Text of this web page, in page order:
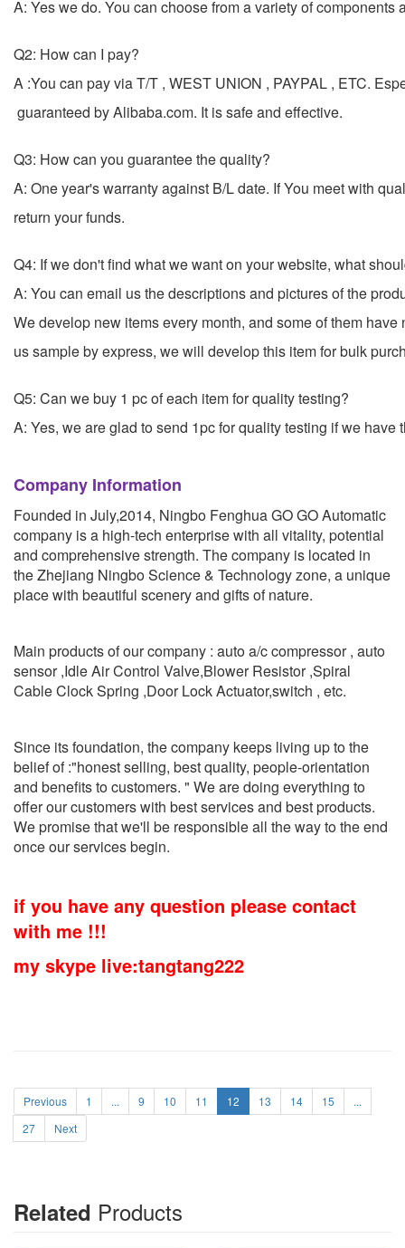
A: Yes we do. You can choose from a variety of
Q2: How can I pay?
A :You can pay via T/T , WEST UNION , PAYPAL , ETC.
guaranteed by Alibaba.com. It is safe and effective.
Q3: How can you guarantee the quality?
A: One year's warranty against B/L date. If You meet with
return your funds.
Q4: If we don't find what we want on your website, what
A: You can email us the descriptions and pictures of the
We develop new items every month, and some of them
us sample by express, we will develop this item
Q5: Can we buy 1 pc of each item for quality testing?
A: Yes, we are glad to send 1pc for quality testing if we have
Company Information
Founded in July,2014, Ningbo Fenghua GO GO Automatic
company is a high-tech enterprise with all vitality, potential
and comprehensive strength. The company is located in
the Zhejiang Ningbo Science & Technology zone, a unique
place with beautiful scenery and gifts of nature.
Main products of our company : auto a/c compressor , auto
sensor ,Idle Air Control Valve,Blower Resistor ,Spiral
Cable Clock Spring ,Door Lock Actuator,switch , etc.
Since its foundation, the company keeps living up to the
belief of :"honest selling, best quality, people-orientation
and benefits to customers. " We are doing everything to
offer our customers with best services and best products.
We promise that we'll be responsible all the way to the end
once our services begin.
if you have any question please contact
with me !!!
my skype live:tangtang222
Previous 1 ... 9 10 11 12 13 14 15
...
27
Next
Related Products